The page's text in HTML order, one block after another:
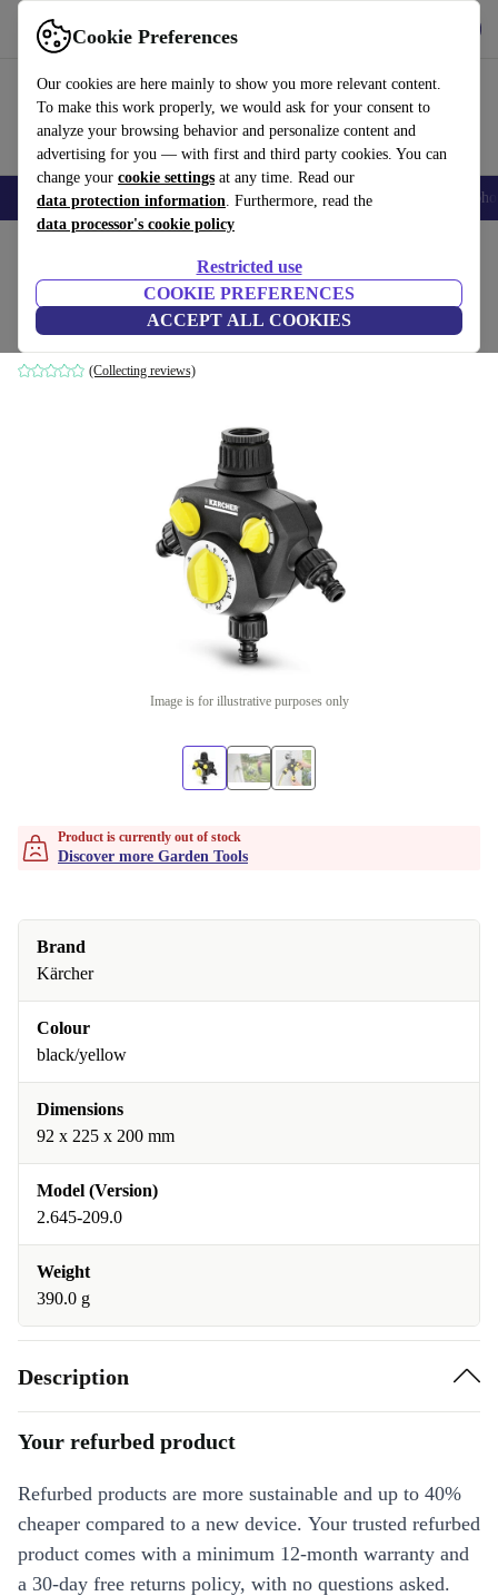
Cookie Preferences
Our cookies are here mainly to show you more relevant content.
To make this work properly, we would ask for your consent to
analyze your browsing behavior and personalize content and
advertising for you — with first and third party cookies. You can
change your cookie settings at any time. Read our
data protection information. Furthermore, read the
data processor's cookie policy
Restricted use
COOKIE PREFERENCES
ACCEPT ALL COOKIES
Use refurbed fast and easy
Smartphones Laptops Tablets Smartwatches Accessories
Kärcher WT 2 Irrigation timer
black/yellow
(Collecting reviews)
Image is for illustrative purposes only
Product is currently out of stock
Discover more Garden Tools
Brand
Kärcher
Colour
black/yellow
Dimensions
92 x 225 x 200 mm
Model (Version)
2.645-209.0
Weight
390.0 g
Description
Your refurbed product
Refurbed products are more sustainable and up to 40%
cheaper compared to a new device. Your trusted refurbed
product comes with a minimum 12-month warranty and
a 30-day free returns policy, with no questions asked.